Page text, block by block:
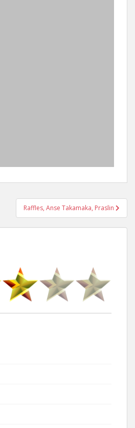
Raffles, Anse Takamaka, Praslin